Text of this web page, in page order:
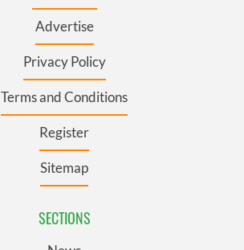
Advertise
Privacy Policy
Terms and Conditions
Register
Sitemap
SECTIONS